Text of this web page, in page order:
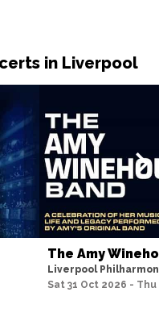
in Liverpool
The Amy
Liverpool
Sat 31 Oct 2026 - Thu